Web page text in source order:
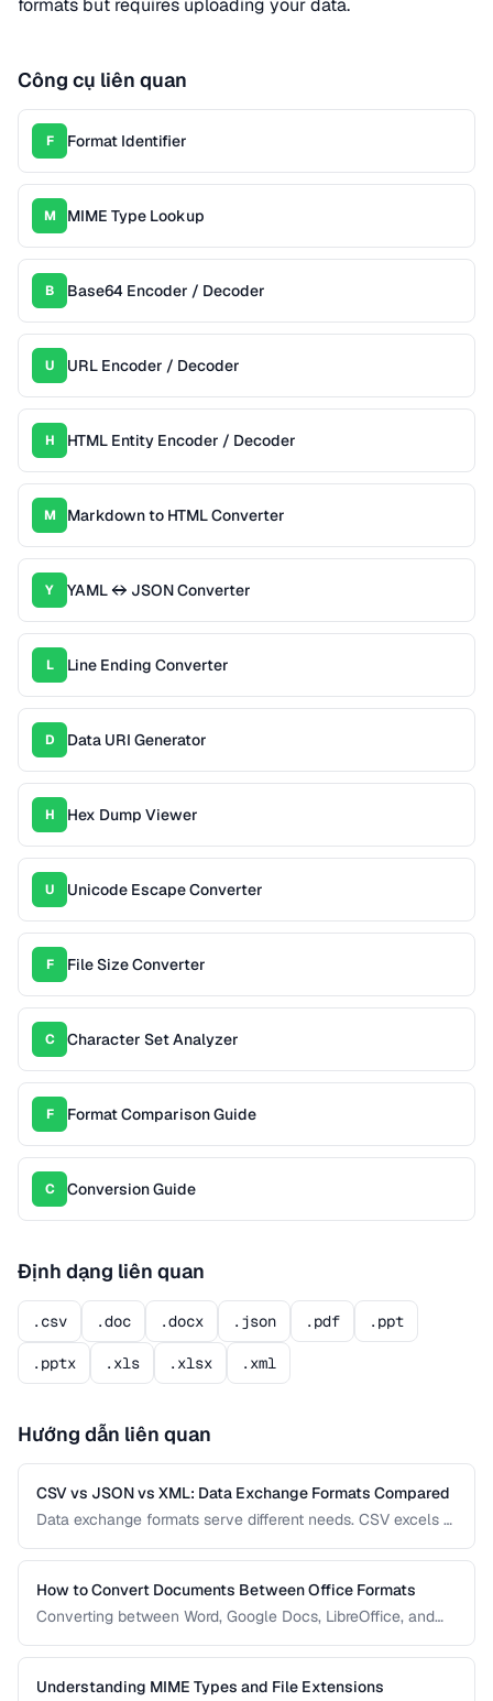
formats but requires uploading your data.
Công cụ liên quan
F Format Identifier
M MIME Type Lookup
B Base64 Encoder / Decoder
U URL Encoder / Decoder
H HTML Entity Encoder / Decoder
M Markdown to HTML Converter
Y YAML ↔ JSON Converter
L Line Ending Converter
D Data URI Generator
H Hex Dump Viewer
U Unicode Escape Converter
F File Size Converter
C Character Set Analyzer
F Format Comparison Guide
C Conversion Guide
Định dạng liên quan
.csv .doc .docx .json .pdf .ppt
.pptx .xls .xlsx .xml
Hướng dẫn liên quan
CSV vs JSON vs XML: Data Exchange Formats Compared
Data exchange formats serve different needs. CSV excels at
enterprise integrations. This comparison helps you choose
the right format for data interchange.
How to Convert Documents Between Office Formats
Converting between Word, Google Docs, LibreOffice, and
guide covers conversion paths that preserve formatting and
identifies features that may be lost.
Understanding MIME Types and File Extensions